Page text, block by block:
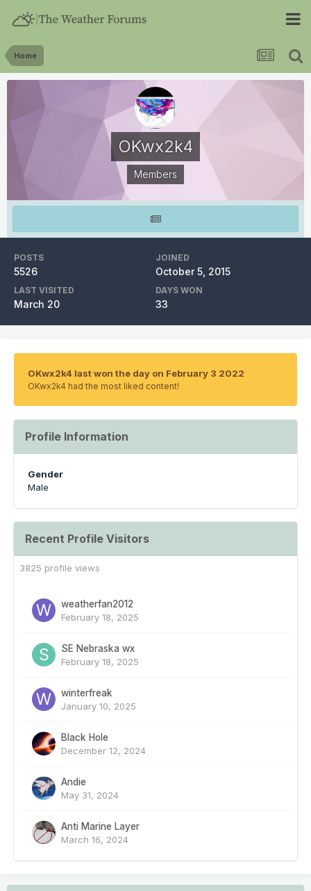
Home
OKwx2k4
Members
POSTS
5526
JOINED
October 5, 2015
LAST VISITED
March 20
DAYS WON
33
OKwx2k4 last won the day on February 3 2022
OKwx2k4 had the most liked content!
Profile Information
Gender
Male
Recent Profile Visitors
3825 profile views
weatherfan2012
February 18, 2025
SE Nebraska wx
February 18, 2025
winterfreak
January 10, 2025
Black Hole
December 12, 2024
Andie
May 31, 2024
Anti Marine Layer
March 16, 2024